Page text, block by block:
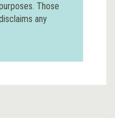
Those
any